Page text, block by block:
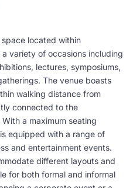
space located within
variety of occasions including
lectures, symposiums,
The venue boasts
walking distance from
connected to the
a maximum seating
equipped with a range of
and entertainment events.
different layouts and
for both formal and informal